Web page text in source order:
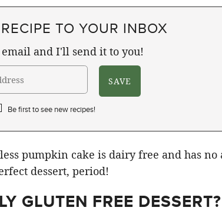
TO YOUR INBOX
and I'll send it to you!
Be first to see new recipes!
pumpkin cake is dairy free and has no
dessert, period!
GLUTEN FREE DESSERT?